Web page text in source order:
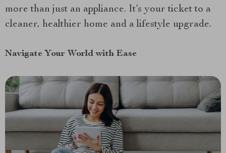
more than just an appliance. It’s your ticket to a
cleaner, healthier home and a lifestyle upgrade.
Navigate Your World with Ease